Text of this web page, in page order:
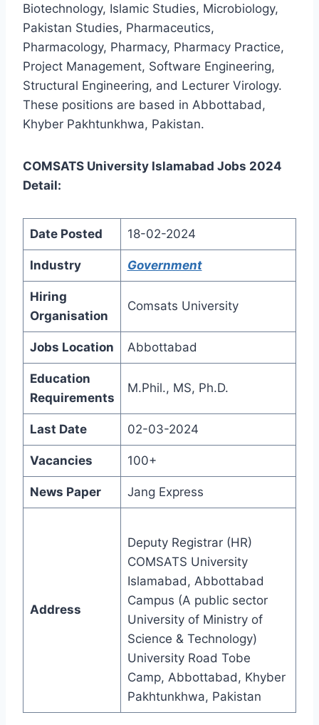
Biotechnology, Islamic Studies, Microbiology,
Pakistan Studies, Pharmaceutics,
Pharmacology, Pharmacy, Pharmacy Practice,
Project Management, Software Engineering,
Structural Engineering, and Lecturer Virology.
These positions are based in Abbottabad,
Khyber Pakhtunkhwa, Pakistan.
COMSATS University Islamabad Jobs 2024
Detail:
Date Posted 18-02-2024
Industry Government
Hiring
Organisation
Comsats University
Jobs Location Abbottabad
Education
Requirements
M.Phil., MS, Ph.D.
Last Date 02-03-2024
Vacancies 100+
News Paper Jang Express
Address
Deputy Registrar (HR)
COMSATS University
Islamabad, Abbottabad
Campus (A public sector
University of Ministry of
Science & Technology)
University Road Tobe
Camp, Abbottabad, Khyber
Pakhtunkhwa, Pakistan